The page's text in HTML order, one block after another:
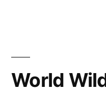
World